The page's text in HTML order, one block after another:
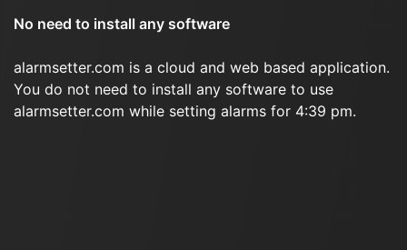
No need to install any software
alarmsetter.com is a cloud and web based application.
You do not need to install any software to use
alarmsetter.com while setting alarms for 4:39 pm.